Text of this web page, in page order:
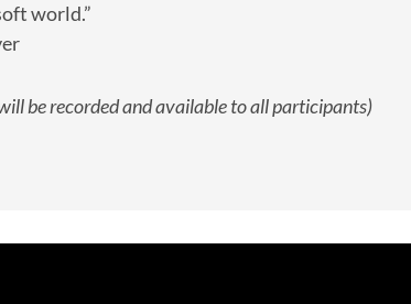
world.”
be recorded and available to all participants)